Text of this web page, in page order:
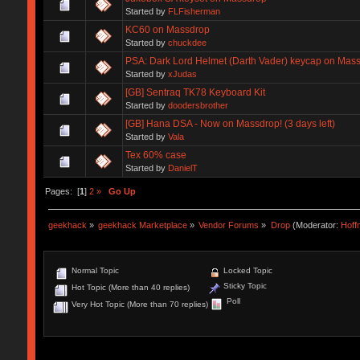
Started by FLFisherman
KC60 on Massdrop
Started by chuckdee
PSA: Dark Lord Helmet (Darth Vader) keycap on
Started by xJudas
[GB] Sentraq TK78 Keyboard Kit
Started by doodersbrother
[GB] Hana DSA - Now on Massdrop! (3 days left)
Started by Vala
Tex 60% case
Started by DanielT
Pages: [1] 2 » Go Up
geekhack » geekhack Marketplace » Vendor Forums » Drop(Moderator:
Normal Topic
Hot Topic (More than 40 replies)
Very Hot Topic (More than 70 replies)
Locked Topic
Sticky Topic
Poll